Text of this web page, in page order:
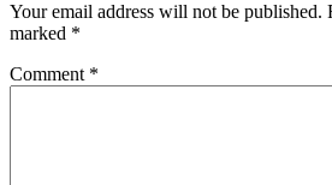
Your email address will not be published.
marked *
Comment *